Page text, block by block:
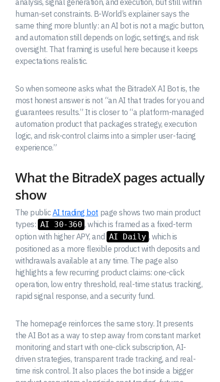
human-set constraints. B-World’s explainer says the
same thing more bluntly: an AI bot is not a magic button,
and automation still depends on logic, settings, and risk
oversight. That framing is useful here because it keeps
expectations realistic.
So when someone asks what the BitradeX AI Bot is, the
most honest answer is not “an AI that trades for you and
guarantees results.” It is closer to “a platform-managed
automation product that packages strategy, execution
logic, and risk-control claims into a simpler user-facing
experience.”
What the BitradeX pages actually
show
The publicAI trading bot page shows two main product
types: AI 30-360 , which is framed as a fixed-term
option with higher APY, and AI Daily , which is
positioned as a more flexible product with deposits and
withdrawals available at any time. The page also
highlights a few recurring product claims: one-click
operation, low entry threshold, real-time status tracking,
rapid signal response, and a security fund.
The homepage reinforces the same story. It presents
the AI Bot as a way to step away from constant market
monitoring and start with one-click subscription, AI-
driven strategies, transparent trade tracking, and real-
time risk control. It also places the bot inside a bigger